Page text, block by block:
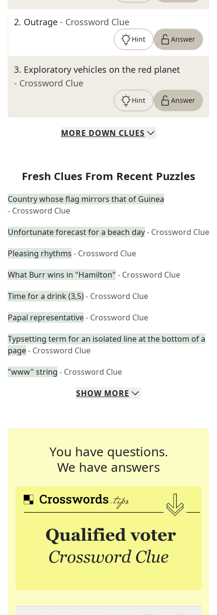
2. Outrage - Crossword Clue
Hint Answer
3. Exploratory vehicles on the red planet
- Crossword Clue
Hint Answer
MORE DOWN CLUES
Fresh Clues From Recent Puzzles
Country whose flag mirrors that of Guinea
- Crossword Clue
Unfortunate forecast for a beach day- Crossword Clue
Pleasing rhythms - Crossword Clue
What Burr wins in "Hamilton" - Crossword Clue
Time for a drink (3,5)- Crossword Clue
Papal representative- Crossword Clue
Typsetting term for an isolated line at the bottom of a
page- Crossword Clue
"www" string - Crossword Clue
SHOW MORE
You have questions.
We have answers